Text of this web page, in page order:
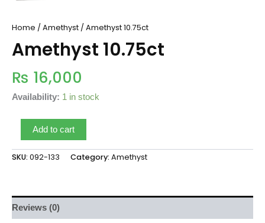
Home / Amethyst / Amethyst 10.75ct
Amethyst 10.75ct
₨ 16,000
Availability: 1 in stock
Add to cart
SKU: 092-133 Category: Amethyst
Reviews (0)